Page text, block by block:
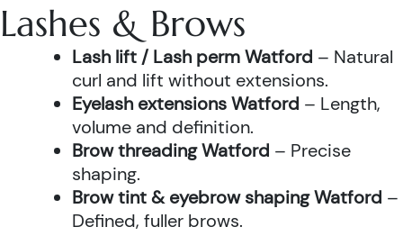
Lashes & Brows
Lash lift / Lash perm Watford – Natural
curl and lift without extensions.
Eyelash extensions Watford – Length,
volume and definition.
Brow threading Watford – Precise
shaping.
Brow tint & eyebrow shaping Watford –
Defined, fuller brows.